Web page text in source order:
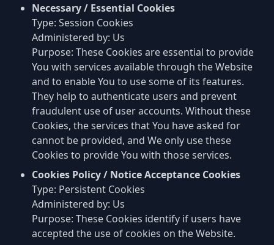
Necessary / Essential Cookies
Type: Session Cookies
Administered by: Us
Purpose: These Cookies are essential to provide
You with services available through the Website
and to enable You to use some of its features.
They help to authenticate users and prevent
fraudulent use of user accounts. Without these
Cookies, the services that You have asked for
cannot be provided, and We only use these
Cookies to provide You with those services.
Cookies Policy / Notice Acceptance Cookies
Type: Persistent Cookies
Administered by: Us
Purpose: These Cookies identify if users have
accepted the use of cookies on the Website.